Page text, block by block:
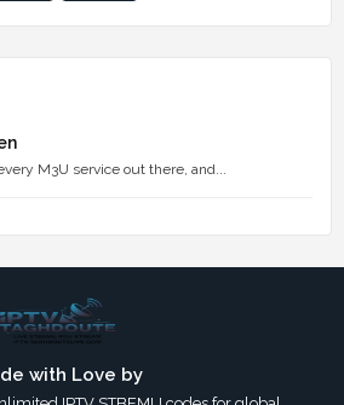
M3U service out there, and...
with Love by